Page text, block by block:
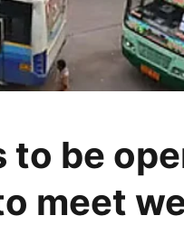
to be
meet